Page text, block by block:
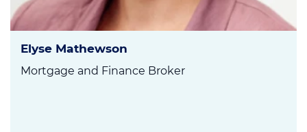
Elyse Mathewson
Mortgage and Finance Broker